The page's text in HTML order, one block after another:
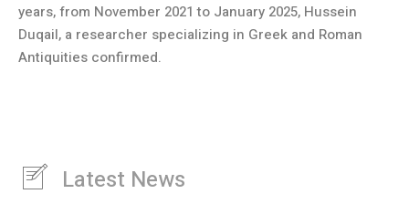
years, from November 2021 to January 2025, Hussein
Duqail, a researcher specializing in Greek and Roman
Antiquities confirmed.
Latest News